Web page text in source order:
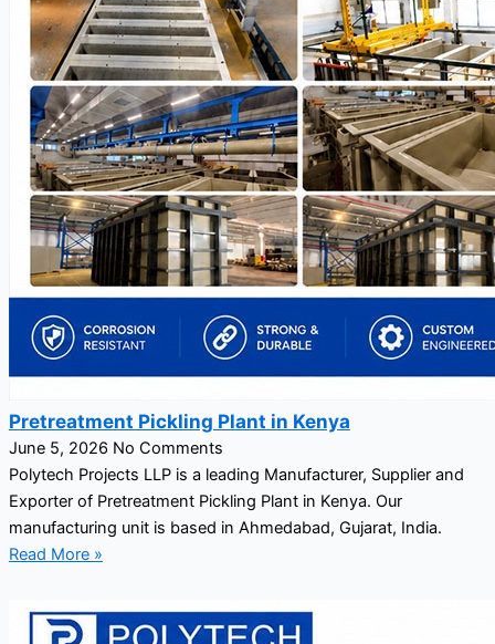
Pretreatment Pickling Plant in Kenya
June 5, 2026 No Comments
Polytech Projects LLP is a leading Manufacturer, Supplier and
Exporter of Pretreatment Pickling Plant in Kenya. Our
manufacturing unit is based in Ahmedabad, Gujarat, India.
Read More »